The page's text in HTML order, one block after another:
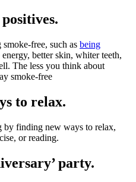
free, such as being
better skin, whiter teeth,
The less you think about
smoke-free
to relax.
finding new ways to relax,
or reading.
party.